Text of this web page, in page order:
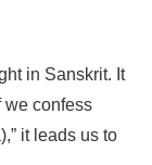
in Sanskrit. It
we confess
it leads us to